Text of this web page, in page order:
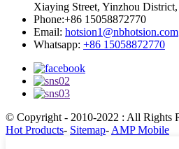
Xiaying Street, Yinzhou
Phone:+86 15058872770
Email: hotsion1@nbhotsion.com
Whatsapp: +86 15058872770
© Copyright - 2010-2022 : All Rights
Hot Products- Sitemap- AMP Mobile